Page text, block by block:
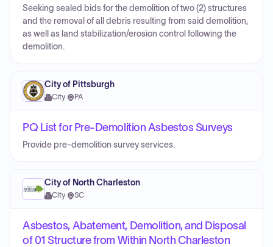
Seeking sealed bids for the demolition of two (2) structures
and the removal of all debris resulting from said demolition,
as well as land stabilization/erosion control following the
demolition.
City of Pittsburgh
City· PA
PQ List for Pre-Demolition Asbestos Surveys
Provide pre-demolition survey services.
City of North Charleston
City· SC
Asbestos, Abatement, Demolition, and Disposal
of 01 Structure from Within North Charleston